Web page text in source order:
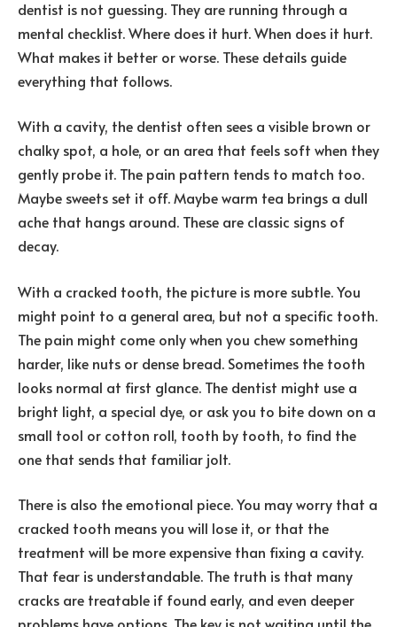
dentist is not guessing. They are running through a
mental checklist. Where does it hurt. When does it hurt.
What makes it better or worse. These details guide
everything that follows.
With a cavity, the dentist often sees a visible brown or
chalky spot, a hole, or an area that feels soft when they
gently probe it. The pain pattern tends to match too.
Maybe sweets set it off. Maybe warm tea brings a dull
ache that hangs around. These are classic signs of
decay.
With a cracked tooth, the picture is more subtle. You
might point to a general area, but not a specific tooth.
The pain might come only when you chew something
harder, like nuts or dense bread. Sometimes the tooth
looks normal at first glance. The dentist might use a
bright light, a special dye, or ask you to bite down on a
small tool or cotton roll, tooth by tooth, to find the
one that sends that familiar jolt.
There is also the emotional piece. You may worry that a
cracked tooth means you will lose it, or that the
treatment will be more expensive than fixing a cavity.
That fear is understandable. The truth is that many
cracks are treatable if found early, and even deeper